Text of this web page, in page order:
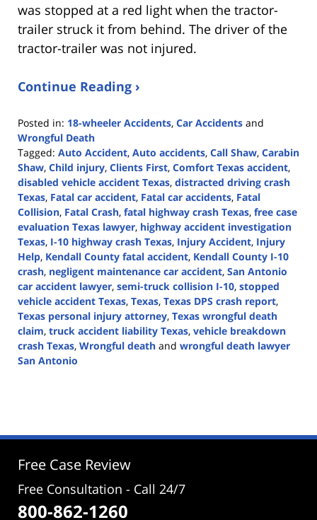
was stopped at a red light when the tractor-
trailer struck it from behind. The driver of the
tractor-trailer was not injured.
Continue Reading ›
Posted in: 18-wheeler Accidents, Car Accidents and
Wrongful Death
Tagged: Auto Accident, Auto accidents, Call Shaw, Carabin
Shaw, Child injury, Clients First, Comfort Texas accident,
disabled vehicle accident Texas, distracted driving crash
Texas, Fatal car accident, Fatal car accidents, Fatal
Collision, Fatal Crash, fatal highway crash Texas, free case
evaluation Texas lawyer, highway accident investigation
Texas, I-10 highway crash Texas, Injury Accident, Injury
Help, Kendall County fatal accident, Kendall County I-10
crash, negligent maintenance car accident, San Antonio
car accident lawyer, semi-truck collision I-10, stopped
vehicle accident Texas, Texas, Texas DPS crash report,
Texas personal injury attorney, Texas wrongful death
claim, truck accident liability Texas, vehicle breakdown
crash Texas, Wrongful death and wrongful death lawyer
San Antonio
3:35
Free Case Review
Free Consultation - Call 24/7
800-862-1260